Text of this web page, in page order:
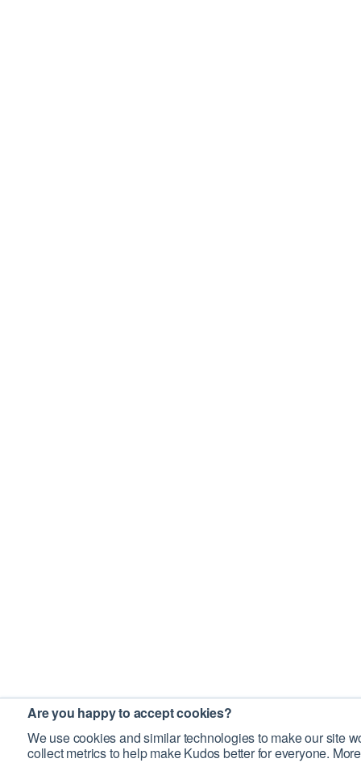
Are you happy to accept cookies?
We use cookies and similar technologies to make our site
collect metrics to help make Kudos better for everyone.